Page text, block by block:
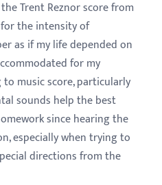
Trent Reznor score from
the intensity of
as if my life depended on
for my
music score, particularly
sounds help the best
since hearing the
especially when trying to
directions from the